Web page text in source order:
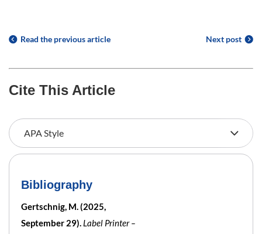
Read the previous article Next post
Cite This Article
Bibliography
Gertschnig, M. (2025,
September 29). Label Printer –